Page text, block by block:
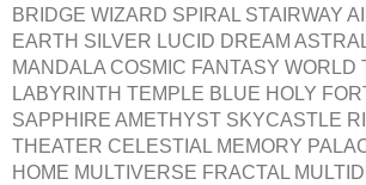
BRIDGE WIZARD SPIRAL STAIRWAY
EARTH SILVER LUCID DREAM
MANDALA COSMIC FANTASY WORLD
LABYRINTH TEMPLE BLUE HOLY
SAPPHIRE AMETHYST SKYCASTLE
THEATER CELESTIAL MEMORY
HOME MULTIVERSE FRACTAL